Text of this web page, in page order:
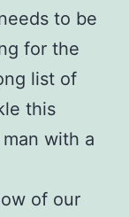
to be
for the
list of
this
with a
of our